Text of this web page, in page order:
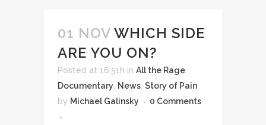
01 NOV WHICH SIDE
ARE YOU ON?
Posted at 16:51h in All the Rage
Documentary
News Story of Pain
by Michael Galinsky 0 Comments